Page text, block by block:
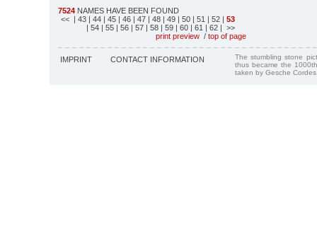
7524 NAMES HAVE BEEN FOUND
<< | 43 | 44 | 45 | 46 | 47 | 48 | 49 | 50 | 51 | 52 | 53
| 54 | 55 | 56 | 57 | 58 | 59 | 60 | 61 | 62 | >>
print preview / top of page
IMPRINT CONTACT INFORMATION
The stumbling stone
thus became the
taken by Gesche